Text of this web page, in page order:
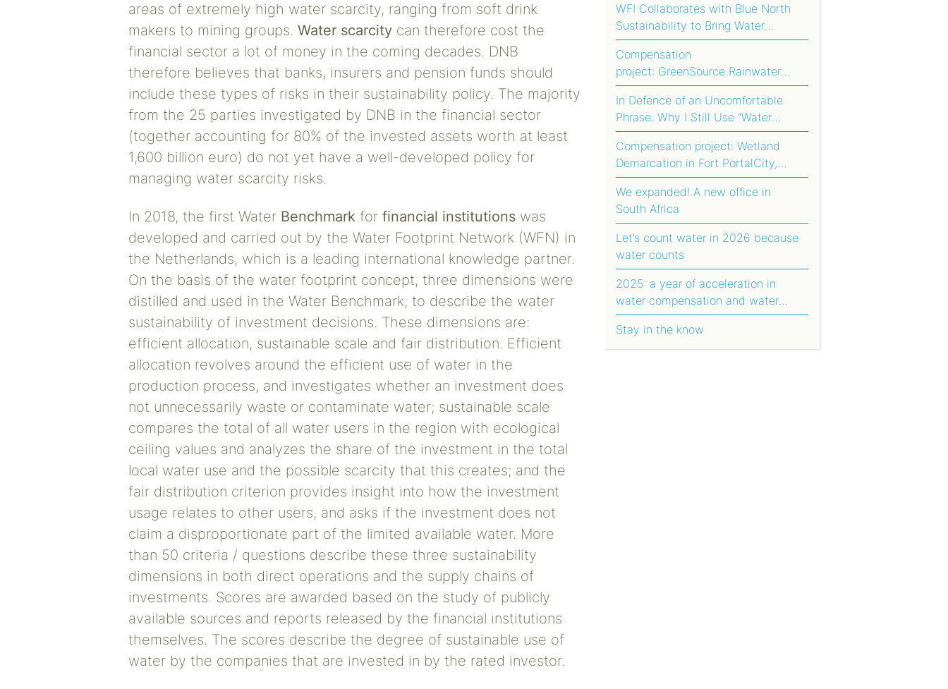
areas of extremely high water scarcity, ranging from soft drink
makers to mining groups. Water scarcity can therefore cost the
financial sector a lot of money in the coming decades. DNB
therefore believes that banks, insurers and pension funds should
include these types of risks in their sustainability policy. The majority
from the 25 parties investigated by DNB in the financial sector
(together accounting for 80% of the invested assets worth at least
1,600 billion euro) do not yet have a well-developed policy for
managing water scarcity risks.
In 2018, the first Water Benchmark for financial institutions was
developed and carried out by the Water Footprint Network (WFN) in
the Netherlands, which is a leading international knowledge partner.
On the basis of the water footprint concept, three dimensions were
distilled and used in the Water Benchmark, to describe the water
sustainability of investment decisions. These dimensions are:
efficient allocation, sustainable scale and fair distribution. Efficient
allocation revolves around the efficient use of water in the
production process, and investigates whether an investment does
not unnecessarily waste or contaminate water; sustainable scale
compares the total of all water users in the region with ecological
ceiling values and analyzes the share of the investment in the total
local water use and the possible scarcity that this creates; and the
fair distribution criterion provides insight into how the investment
usage relates to other users, and asks if the investment does not
claim a disproportionate part of the limited available water. More
than 50 criteria / questions describe these three sustainability
dimensions in both direct operations and the supply chains of
investments. Scores are awarded based on the study of publicly
available sources and reports released by the financial institutions
themselves. The scores describe the degree of sustainable use of
water by the companies that are invested in by the rated investor.
WFI Collaborates with Blue North
Sustainability to Bring Water
Footprinting to Agriculture in South
Africa
Compensation
project: GreenSource Rainwater
Harvesting System
In Defence of an Uncomfortable
Phrase: Why I Still Use “Water
Footprint Compensation”
Compensation project: Wetland
Demarcation in Fort PortalCity,
Uganda
We expanded! A new office in
South Africa
Let’s count water in 2026 because
water counts
2025: a year of acceleration in
water compensation and water
reporting
Stay in the know